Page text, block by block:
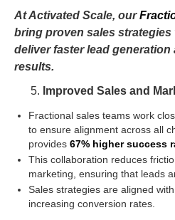
At Activated Scale, our
bring proven sales strategies
deliver faster lead generation
results.
Improved Sales and
Fractional sales teams work
to ensure alignment across all
provides 67% higher success
This collaboration reduces
marketing, ensuring that leads
Sales strategies are aligned
increasing conversion rates.